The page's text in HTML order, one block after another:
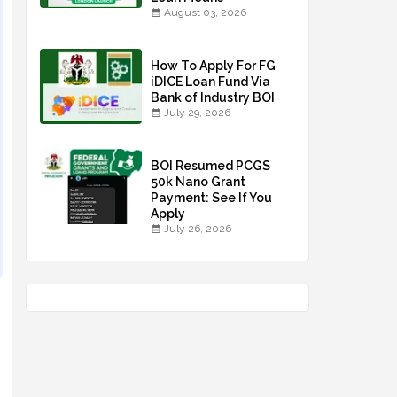
August 03, 2026
How To Apply For FG
iDICE Loan Fund Via
Bank of Industry BOI
July 29, 2026
BOI Resumed PCGS
50k Nano Grant
Payment: See If You
Apply
July 26, 2026